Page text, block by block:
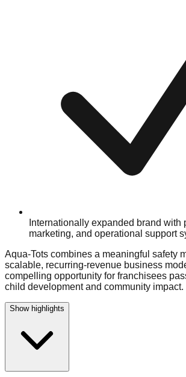
Internationally expanded brand with
marketing, and operational support
Aqua-Tots combines a meaningful safety
scalable, recurring-revenue business
compelling opportunity for franchisees
child development and community impact.
Show highlights